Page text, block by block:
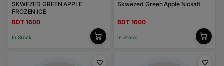
SKWEZED GREEN APPLE
FROZEN ICE
BDT 1600
In Stock
Skwezed Green Apple Nicsalt
BDT 1600
In Stock